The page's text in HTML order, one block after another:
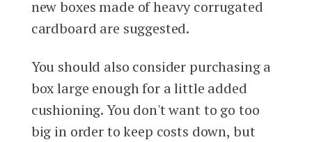
new boxes made of heavy corrugated
cardboard are suggested.
You should also consider purchasing a
box large enough for a little added
cushioning. You don't want to go too
big in order to keep costs down, but